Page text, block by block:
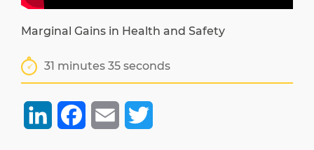
Marginal Gains in Health and Safety
31 minutes 35 seconds
LinkedInFacebook
Email